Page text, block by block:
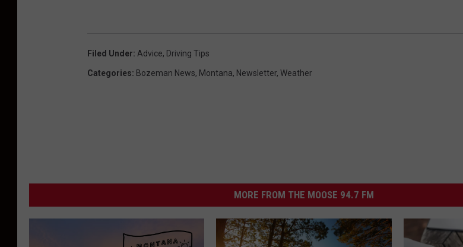
Filed Under: Advice, Driving Tips
Categories: Bozeman News, Montana, Newsletter, Weather
MORE FROM THE MOOSE 94.7 FM